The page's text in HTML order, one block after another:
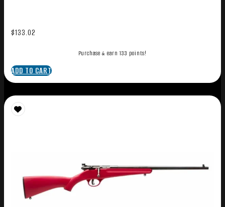
$133.02
Purchase & earn 133 points!
ADD TO CART